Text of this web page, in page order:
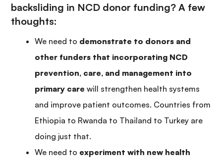
backsliding in NCD donor funding? A few
thoughts:
We need to demonstrate to donors and
other funders that incorporating NCD
prevention, care, and management into
primary care will strengthen health systems
and improve patient outcomes. Countries from
Ethiopia to Rwanda to Thailand to Turkey are
doing just that.
We need to experiment with new health